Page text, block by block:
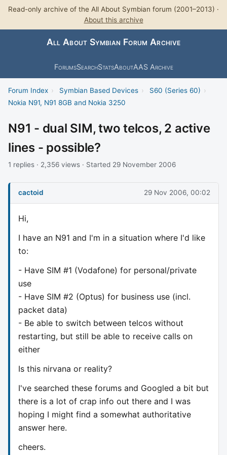
Read-only archive of the All About Symbian forum (2001–2013) ·
About this archive
All About Symbian Forum Archive
ForumsSearchStatsAboutAAS Archive
Forum Index › Symbian Based Devices › S60 (Series 60) ›
Nokia N91, N91 8GB and Nokia 3250
N91 - dual SIM, two telcos, 2 active
lines - possible?
1 replies · 2,356 views · Started 29 November 2006
cactoid 29 Nov 2006, 00:02
Hi,
I have an N91 and I'm in a situation where I'd like
to:
- Have SIM #1 (Vodafone) for personal/private
use
- Have SIM #2 (Optus) for business use (incl.
packet data)
- Be able to switch between telcos without
restarting, but still be able to receive calls on
either
Is this nirvana or reality?
I've searched these forums and Googled a bit but
there is a lot of crap info out there and I was
hoping I might find a somewhat authoritative
answer here.
cheers.